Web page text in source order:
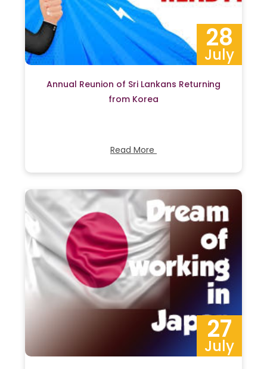
28
July
Annual Reunion of Sri Lankans Returning
from Korea
Read More
27
July